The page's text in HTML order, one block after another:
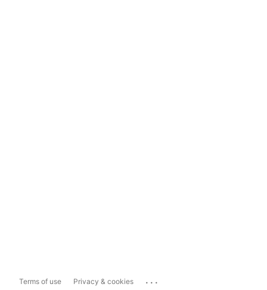
Terms of use Privacy & cookies ...